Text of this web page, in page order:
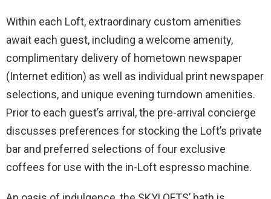
Within each Loft, extraordinary custom amenities
await each guest, including a welcome amenity,
complimentary delivery of hometown newspaper
(Internet edition) as well as individual print newspaper
selections, and unique evening turndown amenities.
Prior to each guest’s arrival, the pre-arrival concierge
discusses preferences for stocking the Loft’s private
bar and preferred selections of four exclusive
coffees for use with the in-Loft espresso machine.